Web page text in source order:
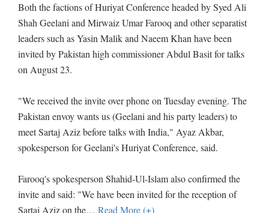
Both the factions of Huriyat Conference headed by Syed Ali
Shah Geelani and Mirwaiz Umar Farooq and other separatist
leaders such as Yasin Malik and Naeem Khan have been
invited by Pakistan high commissioner Abdul Basit for talks
on August 23.
"We received the invite over phone on Tuesday evening. The
Pakistan envoy wants us (Geelani and his party leaders) to
meet Sartaj Aziz before talks with India," Ayaz Akbar,
spokesperson for Geelani's Huriyat Conference, said.
Farooq's spokesperson Shahid-Ul-Islam also confirmed the
invite and said: "We have been invited for the reception of
Sartaj Aziz on the… Read More (+)